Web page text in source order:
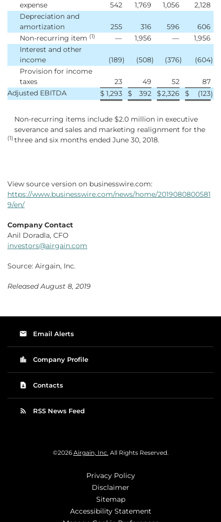
expense
542 1,769 1,056
2,128
Depreciation and
amortization
255 316 596
606
Non-recurring item (1) — 1,956 —
1,956
Interest and other
income
(189) (508) (376) (604)
Provision for income
taxes
23 49 52
87
Adjusted EBITDA
$ 1,293 $ 392 $2,326 $ (123)
(1)
Non-recurring items include $2.0 million in executive
severance and sales and marketing realignment for the
three and six months ended June 30, 2018.
View source version on businesswire.com:
https://www.businesswire.com/news/home/2019080800581
9/en/
Company Contact
Anil Doradla, CFO
investors@airgain.com
Source: Airgain, Inc.
Released August 8, 2019
email Email Alerts
location_city Company Profile
contact_page Contacts
rss_feed RSS News Feed
©2026 Airgain, Inc. All Rights Reserved.
Privacy Policy
Disclaimer
Sitemap
Accessibility Statement